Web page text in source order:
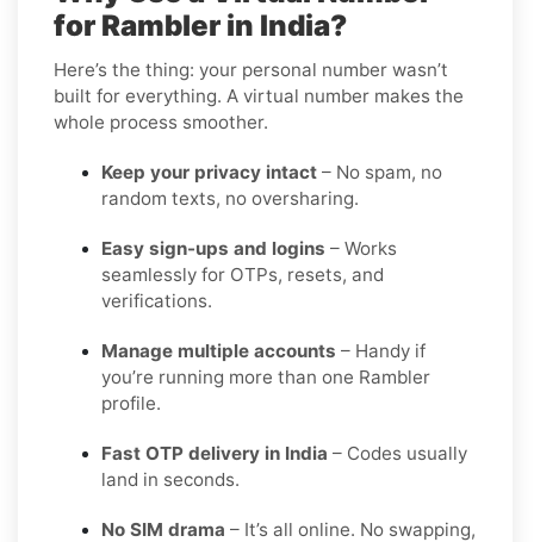
for Rambler in India?
Here’s the thing: your personal number wasn’t
built for everything. A virtual number makes the
whole process smoother.
Keep your privacy intact – No spam, no
random texts, no oversharing.
Easy sign-ups and logins – Works
seamlessly for OTPs, resets, and
verifications.
Manage multiple accounts – Handy if
you’re running more than one Rambler
profile.
Fast OTP delivery in India – Codes usually
land in seconds.
No SIM drama – It’s all online. No swapping,